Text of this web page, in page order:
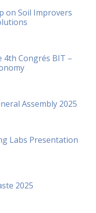
on Soil Improvers
4th Congrés BIT –
Assembly 2025
Labs Presentation
2025